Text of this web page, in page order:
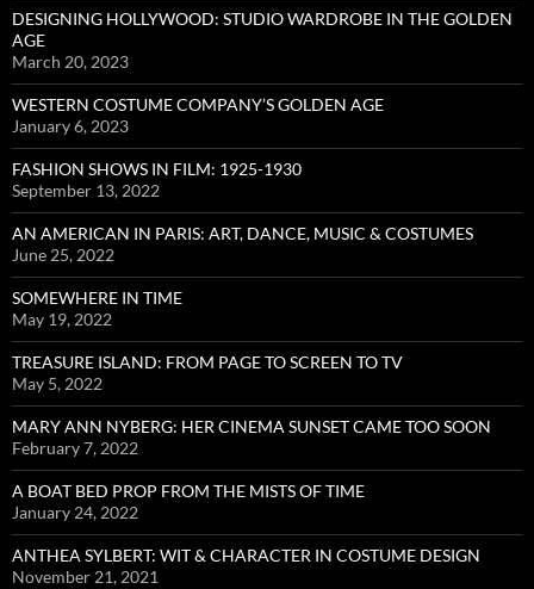
DESIGNING HOLLYWOOD: STUDIO WARDROBE IN THE GOLDEN
AGE
March 20, 2023
WESTERN COSTUME COMPANY’S GOLDEN AGE
January 6, 2023
FASHION SHOWS IN FILM: 1925-1930
September 13, 2022
AN AMERICAN IN PARIS: ART, DANCE, MUSIC & COSTUMES
June 25, 2022
SOMEWHERE IN TIME
May 19, 2022
TREASURE ISLAND: FROM PAGE TO SCREEN TO TV
May 5, 2022
MARY ANN NYBERG: HER CINEMA SUNSET CAME TOO SOON
February 7, 2022
A BOAT BED PROP FROM THE MISTS OF TIME
January 24, 2022
ANTHEA SYLBERT: WIT & CHARACTER IN COSTUME DESIGN
November 21, 2021